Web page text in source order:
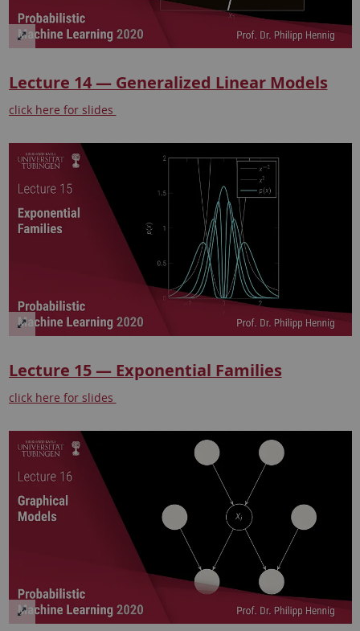
Lecture 14 — Generalized Linear Models
click here for slides
Lecture 15 — Exponential Families
click here for slides